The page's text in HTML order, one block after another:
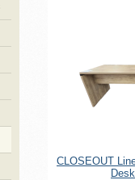
CLOSEOUT